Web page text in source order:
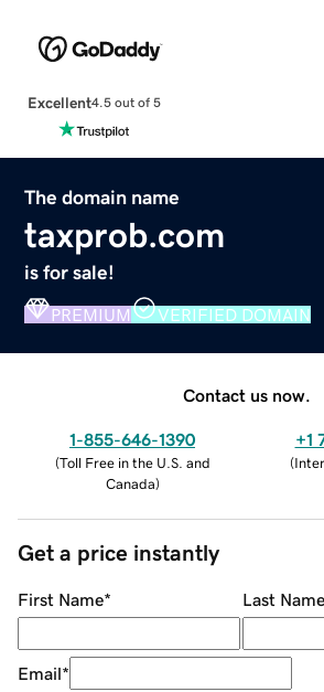
Excellent4.5 out of 5
The domain name
taxprob.com
is for sale!
PREMIUM VERIFIED DOMAIN
Contact us now.
1-855-646-1390
(Toll Free in the U.S. and
Canada)
+1
(
Get a price instantly
First Name* Last Name
Email*